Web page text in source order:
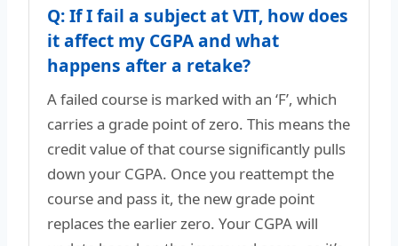
Q: If I fail a subject at VIT, how does
it affect my CGPA and what
happens after a retake?
A failed course is marked with an ‘F’, which
carries a grade point of zero. This means the
credit value of that course significantly pulls
down your CGPA. Once you reattempt the
course and pass it, the new grade point
replaces the earlier zero. Your CGPA will